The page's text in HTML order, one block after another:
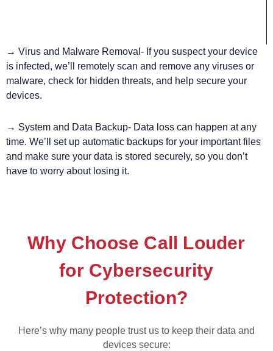
→ Virus and Malware Removal- If you suspect your device
is infected, we’ll remotely scan and remove any viruses or
malware, check for hidden threats, and help secure your
devices.
→ System and Data Backup- Data loss can happen at any
time. We’ll set up automatic backups for your important files
and make sure your data is stored securely, so you don’t
have to worry about losing it.
Why Choose Call Louder
for Cybersecurity
Protection?
Here’s why many people trust us to keep their data and
devices secure: